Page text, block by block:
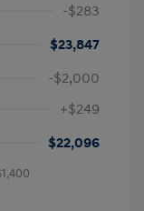
-$283
$23,847
-$2,000
+$249
$22,096